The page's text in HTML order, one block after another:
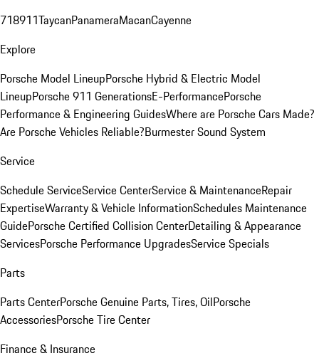
718911TaycanPanameraMacanCayenne
Explore
Porsche Model LineupPorsche Hybrid & Electric Model
LineupPorsche 911 GenerationsE-PerformancePorsche
Performance & Engineering GuidesWhere are Porsche Cars Made?
Are Porsche Vehicles Reliable?Burmester Sound System
Service
Schedule ServiceService CenterService & MaintenanceRepair
ExpertiseWarranty & Vehicle InformationSchedules Maintenance
GuidePorsche Certified Collision CenterDetailing & Appearance
ServicesPorsche Performance UpgradesService Specials
Parts
Parts CenterPorsche Genuine Parts, Tires, OilPorsche
AccessoriesPorsche Tire Center
Finance & Insurance